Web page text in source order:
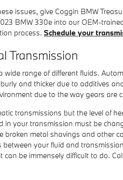
issues, give Coggin BMW
BMW 330e into our OEM-
process. Schedule your
Transmission
range of different fluids.
and thicker due to additives
due to the way gears are
transmissions but the level of
your transmission must be
metal shavings and other
your fluid and
be immensely difficult to do.